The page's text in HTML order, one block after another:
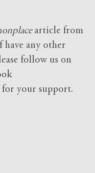
article from
have any other
follow us on
your support.